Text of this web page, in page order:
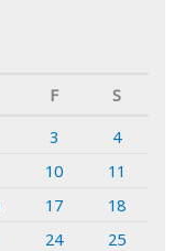
F
S
3
4
10
11
17
18
24
25